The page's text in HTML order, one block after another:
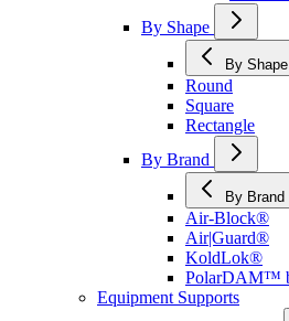
By Shape
By Shape
Round
Square
Rectangle
By Brand
By Brand
Air-Block®
Air|Guard®
KoldLok®
PolarDAM™
Equipment Supports